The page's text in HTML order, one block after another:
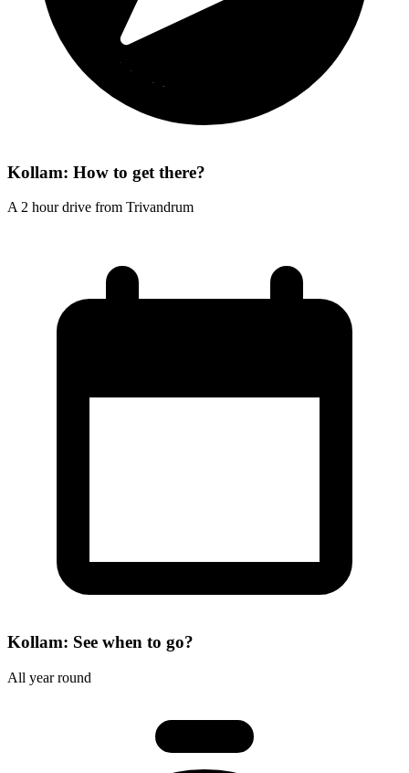
Kollam: How to get there?
A 2 hour drive from Trivandrum
Kollam: See when to go?
All year round